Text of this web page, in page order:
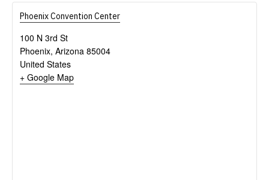
Phoenix Convention Center
100 N 3rd St
Phoenix, Arizona 85004
United States
+ Google Map